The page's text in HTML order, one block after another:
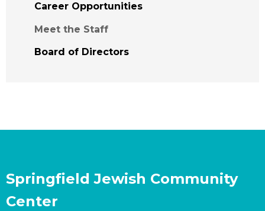
Career Opportunities
Meet the Staff
Board of Directors
Springfield Jewish Community
Center